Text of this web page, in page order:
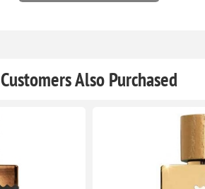
Customers Also Purchased